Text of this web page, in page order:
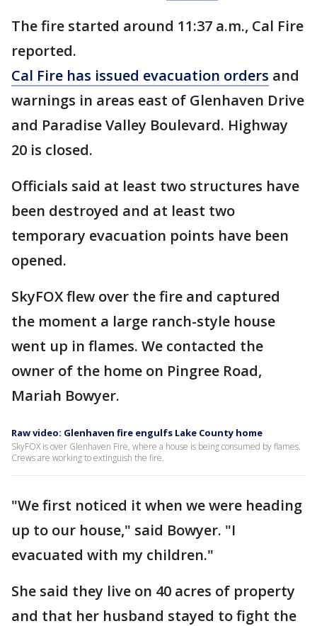
The fire started around 11:37 a.m., Cal Fire
reported.
Cal Fire has issued evacuation orders and
warnings in areas east of Glenhaven Drive
and Paradise Valley Boulevard. Highway
20 is closed.
Officials said at least two structures have
been destroyed and at least two
temporary evacuation points have been
opened.
SkyFOX flew over the fire and captured
the moment a large ranch-style house
went up in flames. We contacted the
owner of the home on Pingree Road,
Mariah Bowyer.
Raw video: Glenhaven fire engulfs Lake County home
SkyFOX is over Glenhaven Fire, where a house is being consumed by flames.
Crews are working to extinguish the fire.
"We first noticed it when we were heading
up to our house," said Bowyer. "I
evacuated with my children."
She said they live on 40 acres of property
and that her husband stayed to fight the